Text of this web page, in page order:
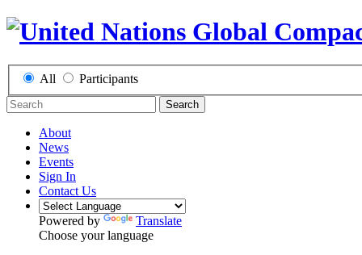
All Participants
Search
About
News
Events
Sign In
Contact Us
Powered by
Translate
Choose your language